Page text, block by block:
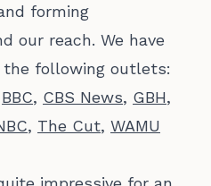
forming
our reach. We have
following outlets:
BBC, CBS News, GBH,
, The Cut, WAMU